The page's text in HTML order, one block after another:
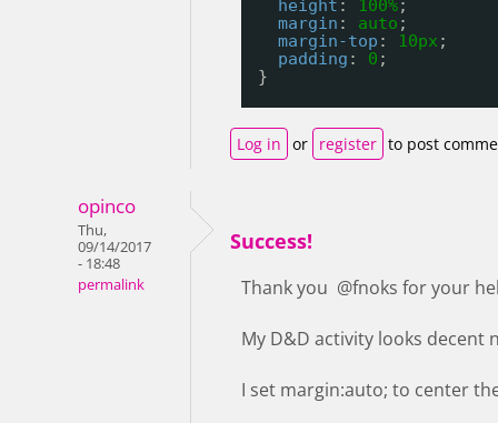
height : 100%;
margin : auto ;
margin-top : 10px ;
padding : 0 ;
}
Log in or register to post
opinco
Thu,
09/14/2017
- 18:48
permalink
Success!
Thank you @fnoks for your
My D&D activity looks decent
I set margin:auto; to center